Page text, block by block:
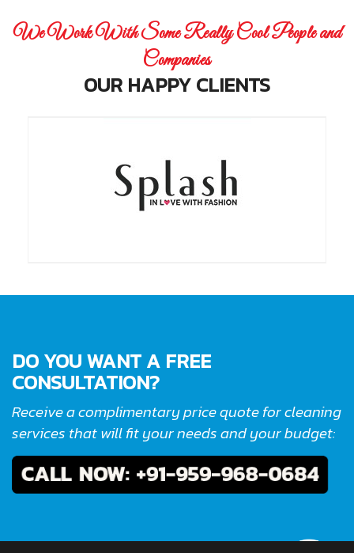
We Work With Some Really Cool People and
Companies
OUR HAPPY CLIENTS
DO YOU WANT A FREE
CONSULTATION?
Receive a complimentary price quote for cleaning
services that will fit your needs and your budget: